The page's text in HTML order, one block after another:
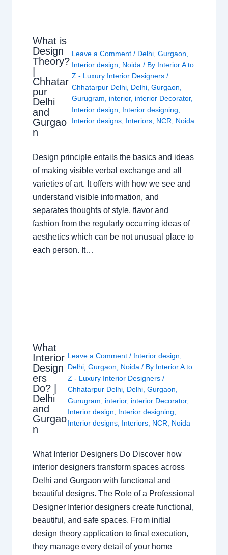
What is
Design
Theory?
|
Chhatar
pur
Delhi
and
Gurgao
n
Leave a Comment / Delhi, Gurgaon
Interior design
Noida / By Interior A to
Z - Luxury Interior Designers /
Chhatarpur Delhi, Delhi, Gurgaon
Gurugram
interior, interior Decorator,
Interior design
Interior designing
Interior designs, Interiors, NCR Noida
Design principle entails the basics and ideas
of making visible verbal exchange and all
varieties of art. It offers with how we see and
understand visible information, and
separates thoughts of style, flavor and
fashion from the regularly occurring ideas of
aesthetics which can be not unusual place to
each person. It…
What
Interior
Design
ers
Do? |
Delhi
and
Gurgao
n
Leave a Comment / Interior design
Delhi, Gurgaon Noida / By Interior A to
Z - Luxury Interior Designers /
Chhatarpur Delhi, Delhi, Gurgaon
Gurugram
interior, interior Decorator,
Interior design
Interior designing
Interior designs, Interiors, NCR Noida
What Interior Designers Do Discover how
interior designers transform spaces across
Delhi and Gurgaon with functional and
beautiful designs. The Role of a Professional
Designer Interior designers create functional,
beautiful, and safe spaces. From initial
design theory application to final execution,
they manage every detail of your home